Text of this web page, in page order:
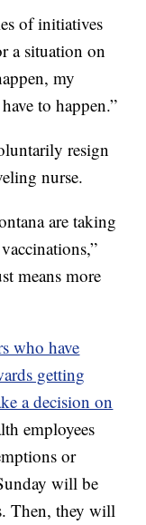
of initiatives
a situation on
my
to happen.”
resign
nurse.
are taking
means more
who have
getting
a decision on
employees
or
will be
Then, they will